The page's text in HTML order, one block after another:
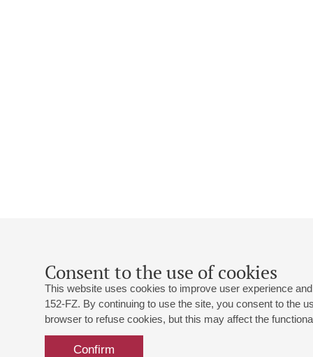
Consent to the use of cookies
This website uses cookies to improve user experience
152-FZ. By continuing to use the site, you consent to the
browser to refuse cookies, but this may affect the
Confirm